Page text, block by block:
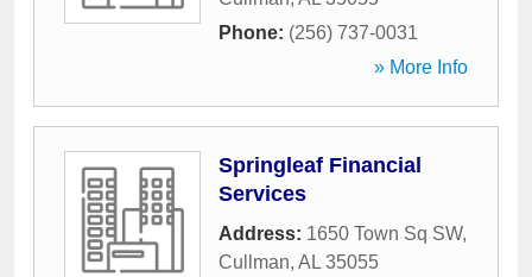
Phone: (256) 737-0031
» More Info
Springleaf Financial
Services
Address: 1650 Town Sq SW,
Cullman, AL 35055